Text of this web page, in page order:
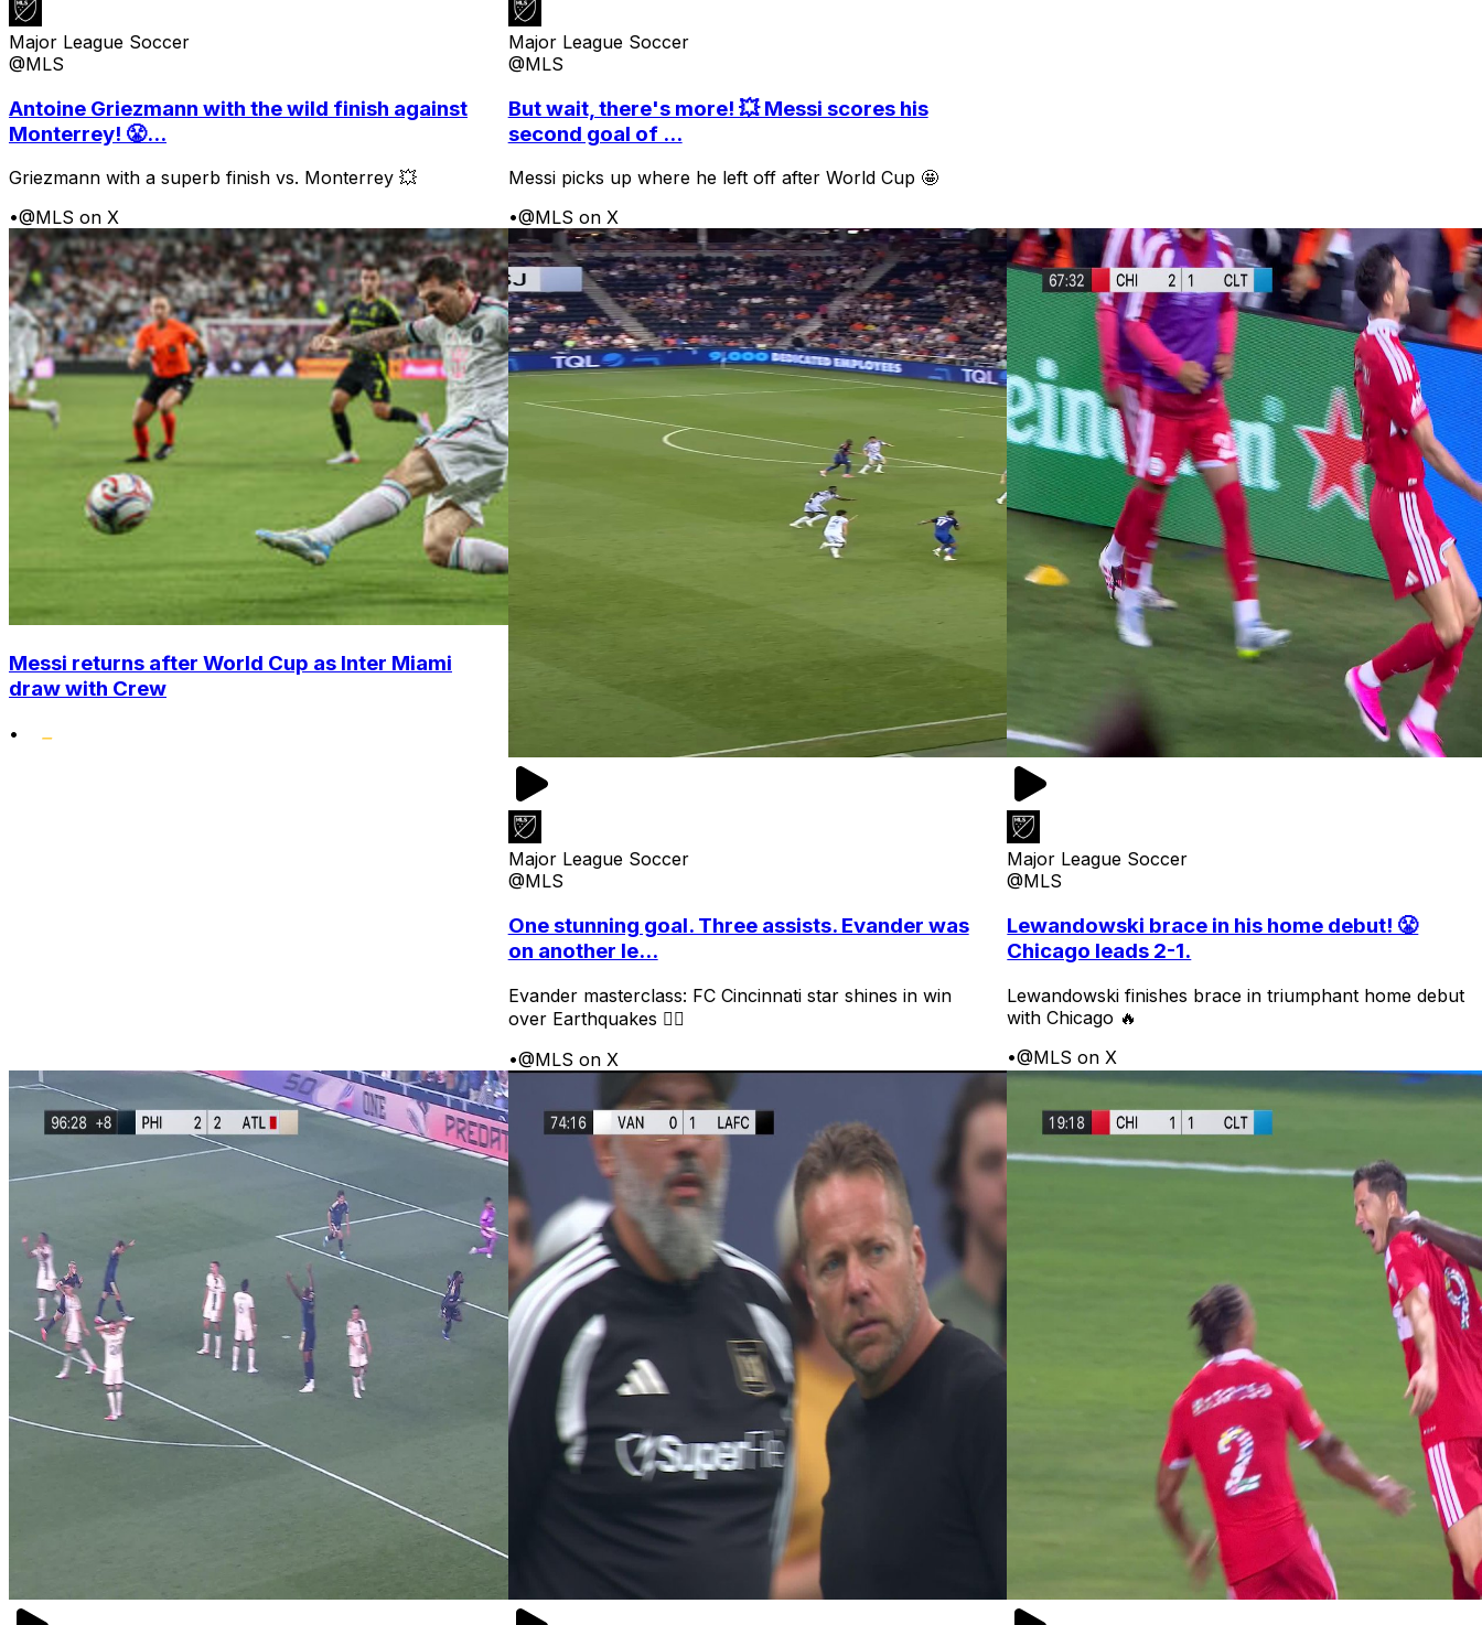
Major League Soccer
@MLS
Antoine Griezmann with the wild finish against
Monterrey! 😤...
Griezmann with a superb finish vs. Monterrey 💥
•@MLS on X
Major League Soccer
@MLS
But wait, there's more! 💥 Messi scores his
second goal of ...
Messi picks up where he left off after World Cup 🤩
•@MLS on X
Messi returns after World Cup as Inter Miami
draw with Crew
•
Major League Soccer
@MLS
One stunning goal. Three assists. Evander was
on another le...
Evander masterclass: FC Cincinnati star shines in win
over Earthquakes 😮‍💨
•@MLS on X
Major League Soccer
@MLS
Lewandowski brace in his home debut! 😤
Chicago leads 2-1.
Lewandowski finishes brace in triumphant home debut
with Chicago 🔥
•@MLS on X